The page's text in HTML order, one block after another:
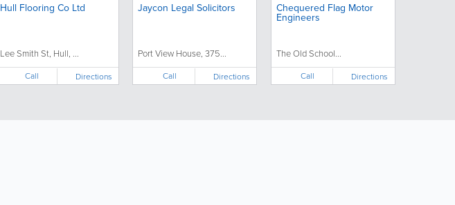
Hull Flooring Co Ltd
Lee Smith St, Hull, ...
Call Directions
Jaycon Legal Solicitors
Port View House, 375...
Call Directions
Chequered Flag Motor
Engineers
The Old School...
Call Directions